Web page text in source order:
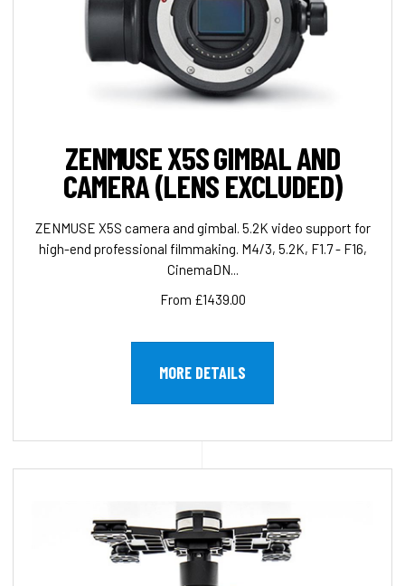
ZENMUSE X5S GIMBAL AND
CAMERA (LENS EXCLUDED)
ZENMUSE X5S camera and gimbal. 5.2K video support for
high-end professional filmmaking. M4/3, 5.2K, F1.7 - F16,
CinemaDN...
From £1439.00
MORE DETAILS